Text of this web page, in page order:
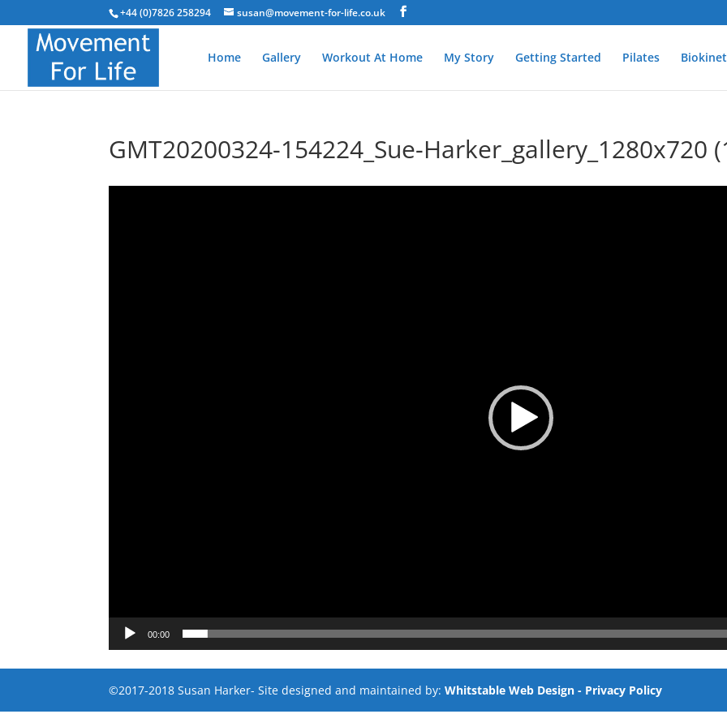
+44 (0)7826 258294 susan@movement-for-life.co.uk
Home Gallery Workout At Home My Story Getting Started Pilates
GMT20200324-154224_Sue-Harker_gallery_1280x720
00:00
©2017-2018 Susan Harker- Site designed and maintained by:Whitstable Web Design - Privacy Policy